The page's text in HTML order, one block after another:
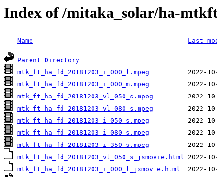
Index of /mitaka_solar/ha-
Name Last
Parent Directory
mtk_ft_ha_fd_20181203_i_000_l.mpeg
mtk_ft_ha_fd_20181203_i_000_m.mpeg
mtk_ft_ha_fd_20181203_vl_050_s.mpeg
mtk_ft_ha_fd_20181203_vl_080_s.mpeg
mtk_ft_ha_fd_20181203_i_050_s.mpeg
mtk_ft_ha_fd_20181203_i_080_s.mpeg
mtk_ft_ha_fd_20181203_i_350_s.mpeg
mtk_ft_ha_fd_20181203_vl_050_s_jsmovie.html
mtk_ft_ha_fd_20181203_i_000_l_jsmovie.html